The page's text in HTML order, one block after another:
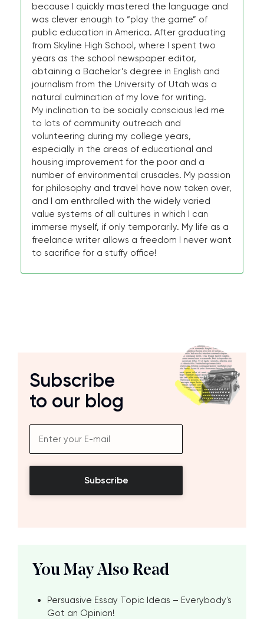
because I quickly mastered the language and
was clever enough to “play the game” of
public education in America. After graduating
from Skyline High School, where I spent two
years as the school newspaper editor,
obtaining a Bachelor’s degree in English and
journalism from the University of Utah was a
natural culmination of my love for writing.
My inclination to be socially conscious led me
to lots of community outreach and
volunteering during my college years,
especially in the areas of educational and
housing improvement for the poor and a
number of environmental crusades. My passion
for philosophy and travel have now taken over,
and I am enthralled with the widely varied
value systems of all cultures in which I can
immerse myself, if only temporarily. My life as a
freelance writer allows a freedom I never want
to sacrifice for a stuffy office!
Subscribe
to our blog
Subscribe
You May Also Read
Persuasive Essay Topic Ideas – Everybody's
Got an Opinion!